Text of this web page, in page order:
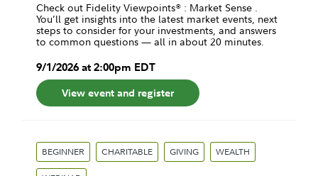
Check out Fidelity Viewpoints® : Market Sense .
You’ll get insights into the latest market events, next
steps to consider for your investments, and answers
to common questions — all in about 20 minutes.
9/1/2026at 2:00pm EDT
View event and register
BEGINNER CHARITABLE GIVING WEALTH